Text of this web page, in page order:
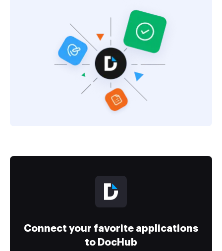
Connect your favorite applications
to DocHub